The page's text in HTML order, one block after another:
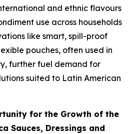
and ethnic flavours
use across households
like smart, spill-proof
pouches, often used in
further fuel demand for
suited to Latin American
for the Growth of the
Sauces, Dressings and